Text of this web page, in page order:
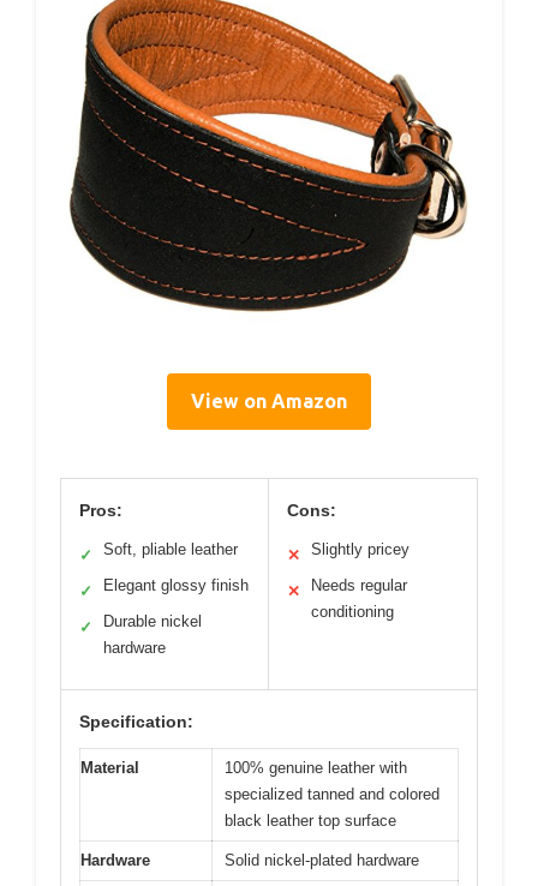
View on Amazon
Pros:
✓ Soft, pliable leather
✓ Elegant glossy finish
✓
Durable nickel
hardware
Cons:
✕ Slightly pricey
✕
Needs regular
conditioning
Specification:
Material
100% genuine leather with
specialized tanned and colored
black leather top surface
Hardware Solid nickel-plated hardware